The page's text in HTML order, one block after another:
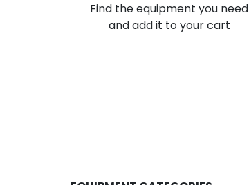
Find the equipment you need
and add it to your cart